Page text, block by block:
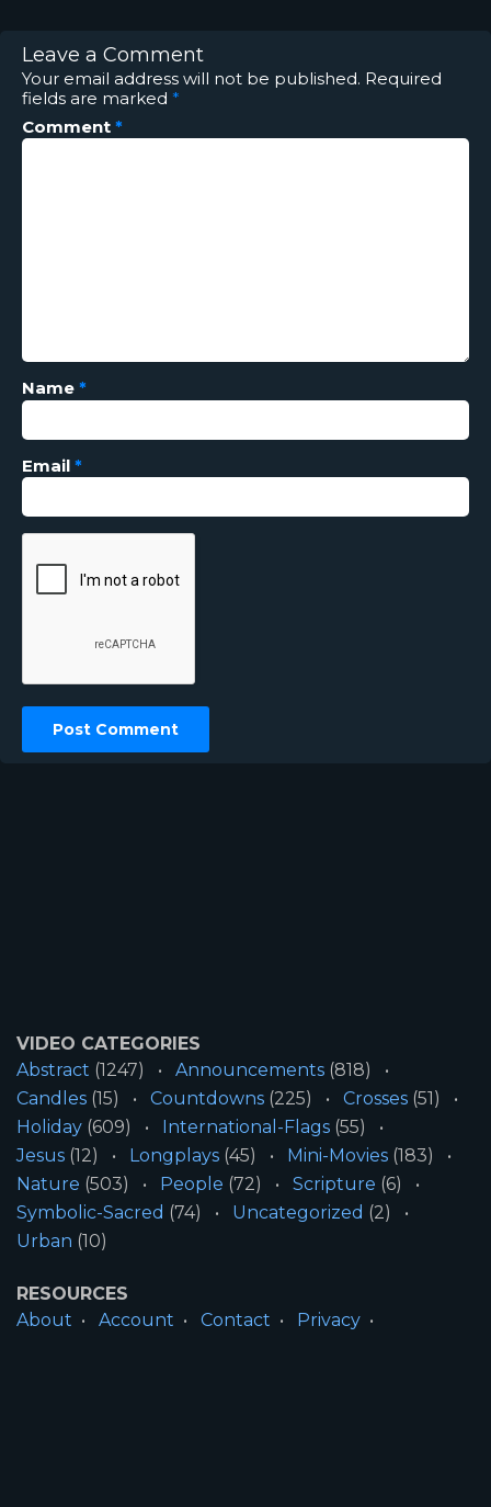
Leave a Comment
Your email address will not be published. Required
fields are marked *
Comment *
Name *
Email *
VIDEO CATEGORIES
Abstract (1247) Announcements (818)
Candles (15) Countdowns (225) Crosses (51)
Holiday (609) International-Flags (55)
Jesus (12) Longplays (45) Mini-Movies (183)
Nature (503) People (72) Scripture (6)
Symbolic-Sacred (74) Uncategorized (2)
Urban (10)
RESOURCES
About
Account Contact
Privacy